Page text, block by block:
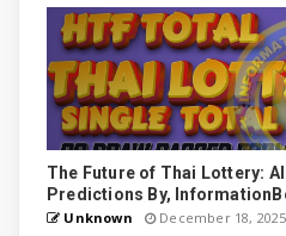
The Future of Thai Lottery:
Predictions By,
Unknown December 18, 2025